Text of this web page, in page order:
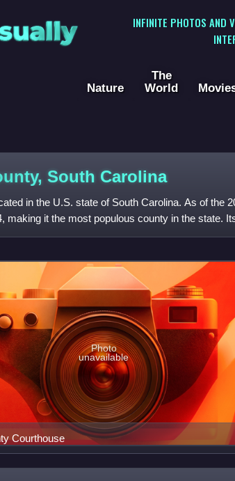
INFINITE PHOTOS AND
Nature
The
World
South Carolina
in the U.S. state of South Carolina. As of the
making it the most populous county in the state.
Courthouse
Photo
unavailable